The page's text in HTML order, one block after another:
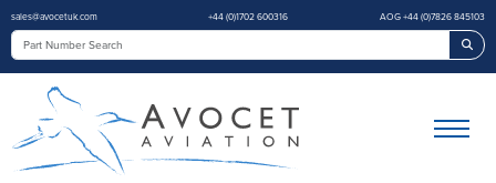
sales@avocetuk.com +44 (0)1702 600316 AOG +44 (0)7826 845103